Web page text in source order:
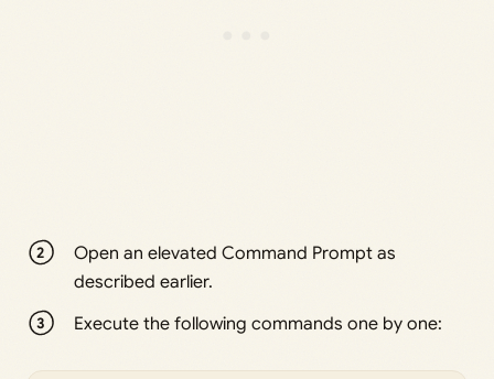
Open an elevated Command Prompt as
described earlier.
Execute the following commands one by one: